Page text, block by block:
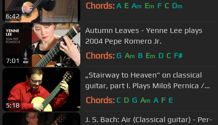
6:42
Chords: A E Am Em F C Dm
7:01
Autumn Leaves - Yenne Lee plays
2004 Pepe Romero Jr.
Chords: G Am B Em D C F#
5:18
„Stairway to Heaven" on classical
guitar, part I. Plays Miloš Pernica /
2010 /
Chords: C D G Am A F E
J. S. Bach: Air (Classical guitar) - Per-